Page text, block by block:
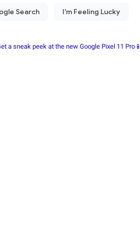
a sneak peek at the new Google Pixel 11 Pro📱